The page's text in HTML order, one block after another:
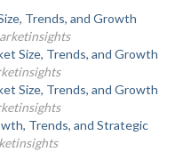
Trends, and Growth
Size, Trends, and Growth
Size, Trends, and Growth
Trends, and Strategic